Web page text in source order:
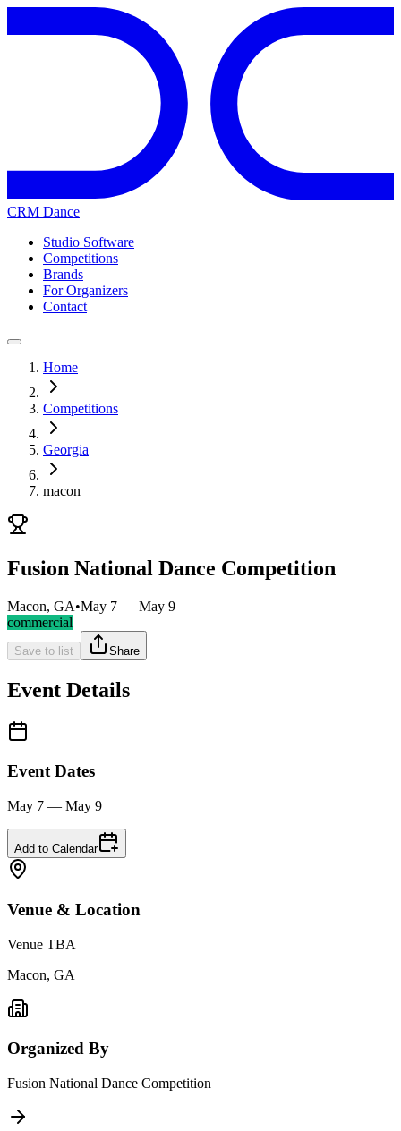
CRM Dance
Studio Software
Competitions
Brands
For Organizers
Contact
Home
Competitions
Georgia
macon
Fusion National Dance Competition
Macon, GA•May 7 — May 9
commercial
Save to list Share
Event Details
Event Dates
May 7 — May 9
Add to Calendar
Venue & Location
Venue TBA
Macon, GA
Organized By
Fusion National Dance Competition